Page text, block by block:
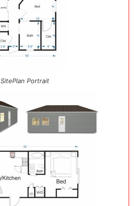
SitePlan Portrait